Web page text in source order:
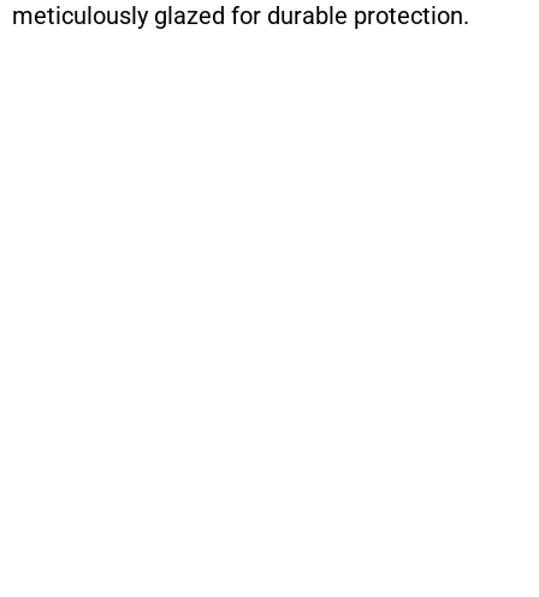
meticulously glazed for durable protection.